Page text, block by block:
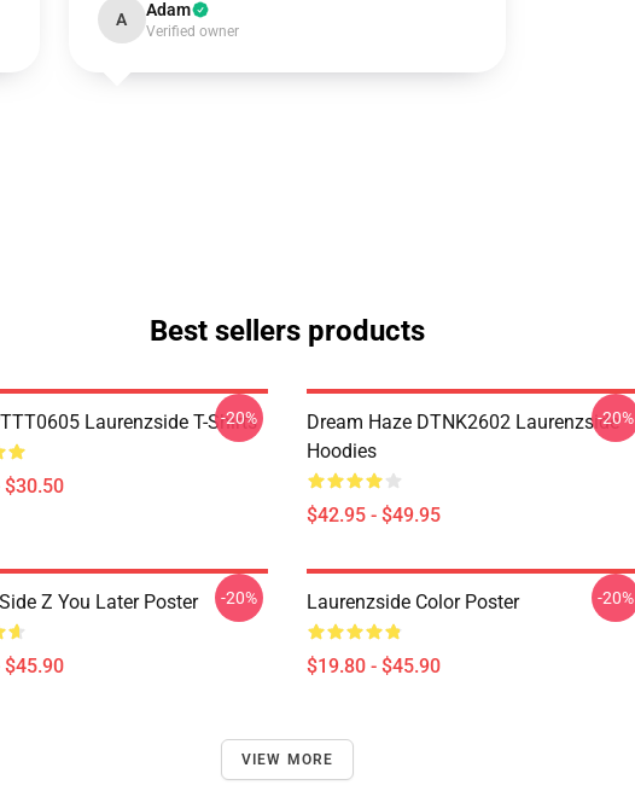
A Adam
Verified owner
Best sellers products
Laurenzside T-Shirts
$30.50
-20%
Dream Haze DTNK2602 Laurenzside
Hoodies
$42.95 - $49.95
-20%
Z You Later Poster
$45.90
-20% Laurenzside Color Poster
$19.80 - $45.90
-20%
VIEW MORE